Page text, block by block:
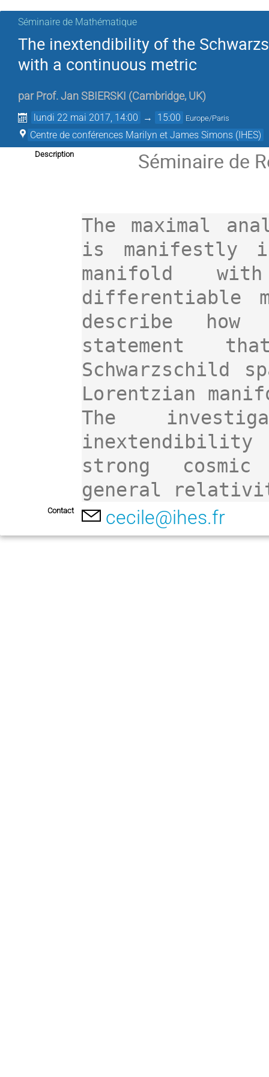
Séminaire de Mathématique
The inextendibility of the
with a continuous metric
par Prof. Jan SBIERSKI (Cambridge, UK)
lundi 22 mai 2017, 14:00 → 15:00 Europe/Paris
Centre de conférences Marilyn et James Simons (IHES)
Description Séminaire de
The maximal
is manifestly
manifold
describe
statement
Schwarzschild
Lorentzian
The
inextendibility
strong
Contact cecile@ihes.fr